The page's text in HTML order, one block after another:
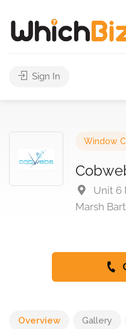
Sign In
Window
Unit 6
Marsh
Overview Gallery